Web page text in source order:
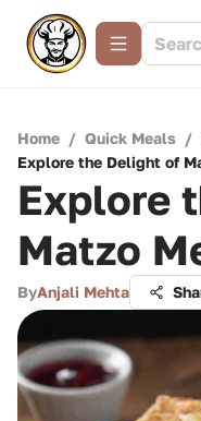
Home / Quick Meals /
Explore the Delight of
Explore
Matzo
ByAnjali Mehta